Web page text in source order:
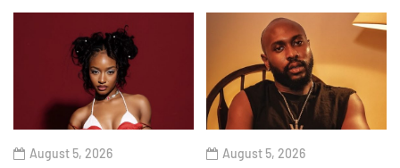
August 5, 2026 August 5, 2026